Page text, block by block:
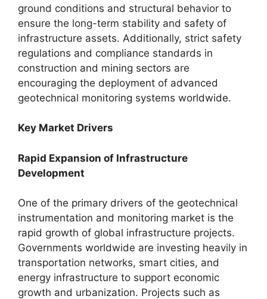
ground conditions and structural behavior to
ensure the long-term stability and safety of
infrastructure assets. Additionally, strict safety
regulations and compliance standards in
construction and mining sectors are
encouraging the deployment of advanced
geotechnical monitoring systems worldwide.
Key Market Drivers
Rapid Expansion of Infrastructure
Development
One of the primary drivers of the geotechnical
instrumentation and monitoring market is the
rapid growth of global infrastructure projects.
Governments worldwide are investing heavily in
transportation networks, smart cities, and
energy infrastructure to support economic
growth and urbanization. Projects such as